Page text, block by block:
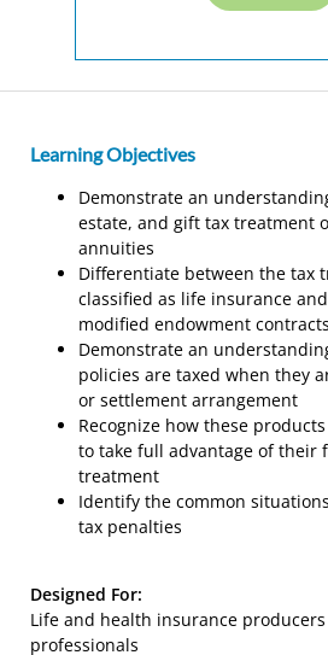
Learning Objectives
Demonstrate an
estate, and gift tax treatment
annuities
Differentiate between the tax
classified as life insurance
modified endowment contracts
Demonstrate an
policies are taxed when they
or settlement arrangement
Recognize how these
to take full advantage of their
treatment
Identify the common
tax penalties
Designed For:
Life and health insurance
professionals